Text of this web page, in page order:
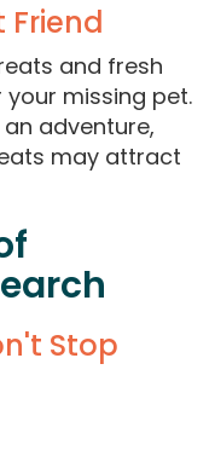
Friend
and fresh
missing pet.
adventure,
may attract
Stop